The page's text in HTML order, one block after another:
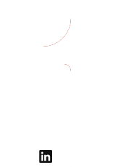
LinkedIn